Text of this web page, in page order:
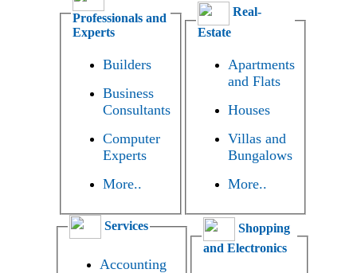
Professionals and
Experts
Builders
Business
Consultants
Computer
Experts
More..
Real-
Estate
Apartments
and Flats
Houses
Villas and
Bungalows
More..
Services
Accounting
Shopping
and Electronics